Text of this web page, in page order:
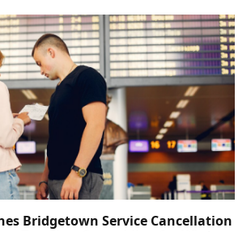
Bridgetown Service Cancellation